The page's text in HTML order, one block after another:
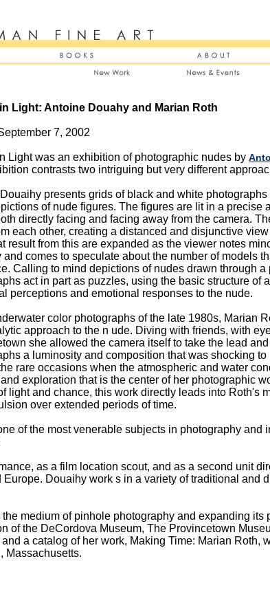
Light: Antoine Douahy and Marian Roth
7, 2002
Light was an exhibition of photographic nudes by
contrasts two intriguing but very different
presents grids of black and white
of nude figures. The figures are lit in a precise
directly facing and facing away from the camera.
each other, creating a distanced and disjunctive
result from this are expanded as the viewer notes
and comes to speculate about the number of models
Calling to mind depictions of nudes drawn through a
act in part as puzzles, using the basic structure of
perceptions and emotional responses to the nude.
color photographs of the late 1980s, Marian
approach to the n ude. Diving with friends, with
she allowed the camera itself to take the lead
a luminosity and composition that was shocking
rare occasions when the atmospheric and water
exploration that is the center of her photographic
light and chance, this work directly leads into Roth's
over extended periods of time.
of the most venerable subjects in photography and
as a film location scout, and as a second unit
Douaihy work s in a variety of traditional and
medium of pinhole photography and expanding its
of the DeCordova Museum, The Provincetown
a catalog of her work, Making Time: Marian Roth,
Massachusetts.